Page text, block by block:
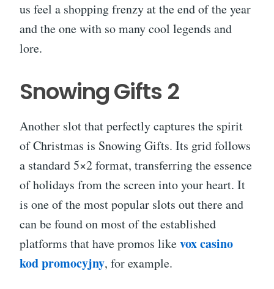
us feel a shopping frenzy at the end of the year
and the one with so many cool legends and
lore.
Snowing Gifts 2
Another slot that perfectly captures the spirit
of Christmas is Snowing Gifts. Its grid follows
a standard 5×2 format, transferring the essence
of holidays from the screen into your heart. It
is one of the most popular slots out there and
can be found on most of the established
platforms that have promos likevox casino
kod promocyjny, for example.